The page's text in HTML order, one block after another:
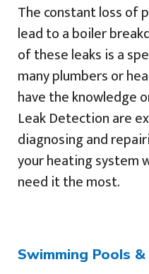
The constant loss of
lead to a boiler
of these leaks is a
many plumbers or
have the knowledge
Leak Detection are
diagnosing and
your heating system
need it the most.
Swimming Pools